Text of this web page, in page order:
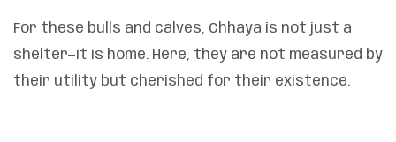
For these bulls and calves, Chhaya is not just a
shelter—it is home. Here, they are not measured by
their utility but cherished for their existence.